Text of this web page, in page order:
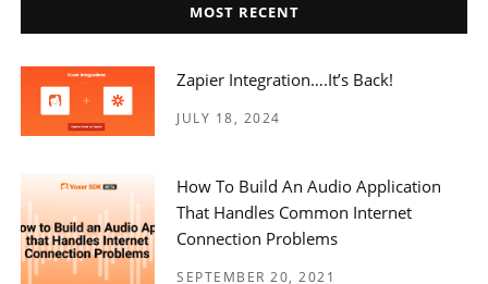
MOST RECENT
Zapier Integration….it’s Back!
JULY 18, 2024
How To Build An Audio Application
That Handles Common Internet
Connection Problems
SEPTEMBER 20, 2021